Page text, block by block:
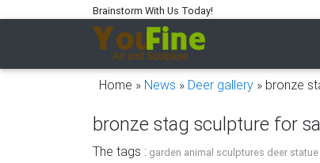
Brainstorm With Us Today!
Home » News » Deer gallery » bronze
bronze stag sculpture for
The tags : garden animal sculptures deer statue